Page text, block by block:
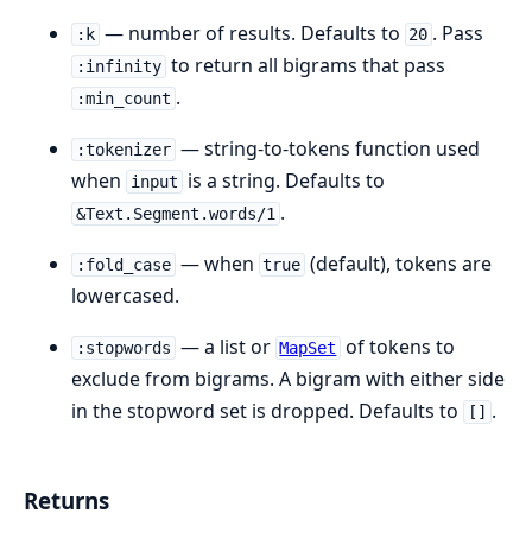
:k — number of results. Defaults to 20 . Pass
:infinity to return all bigrams that pass
:min_count .
:tokenizer — string-to-tokens function used
when
input is a string. Defaults to
&Text.Segment.words/1 .
:fold_case — when true (default), tokens are
lowercased.
:stopwords — a list or MapSet of tokens to
exclude from bigrams. A bigram with either side
in the stopword set is dropped. Defaults to
[] .
Returns